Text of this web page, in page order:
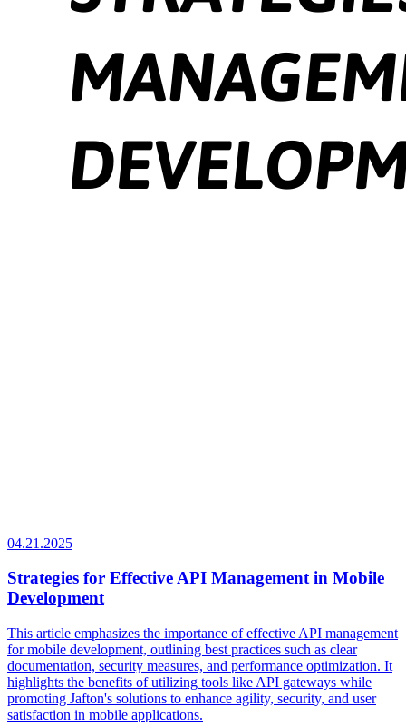
04.21.2025
Strategies for Effective API Management in Mobile
Development
This article emphasizes the importance of effective API management
for mobile development, outlining best practices such as clear
documentation, security measures, and performance optimization. It
highlights the benefits of utilizing tools like API gateways while
promoting Jafton's solutions to enhance agility, security, and user
satisfaction in mobile applications.